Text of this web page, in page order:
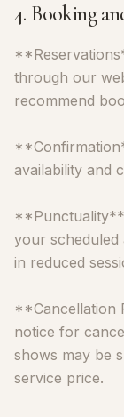
4. Booking
through our
recommend
availability and
your scheduled
in reduced
**Cancellation
notice for
shows may be
service price.